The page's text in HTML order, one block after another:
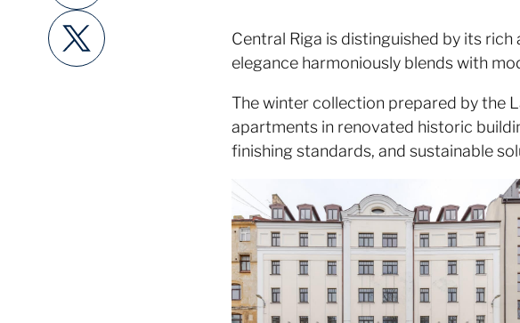
Central Riga is distinguished by its
elegance harmoniously blends with
The winter collection prepared by the
apartments in renovated historic
finishing standards, and sustainable